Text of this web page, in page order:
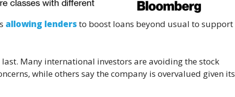
allowing lendersto boost loans beyond usual to support
Many international investors are avoiding the stock
while others say the company is overvalued given its